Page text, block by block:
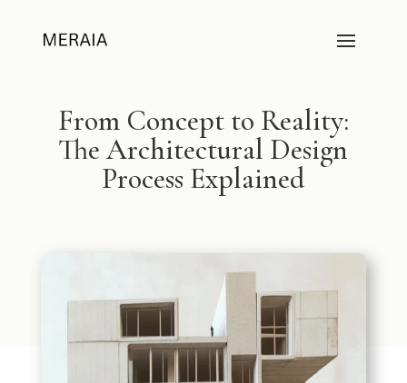
From Concept to Reality:
The Architectural Design
Process Explained